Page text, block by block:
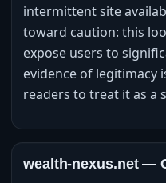
intermittent site
toward caution: this
expose users to
evidence of legitimacy
readers to treat it as a
wealth-nexus.net —